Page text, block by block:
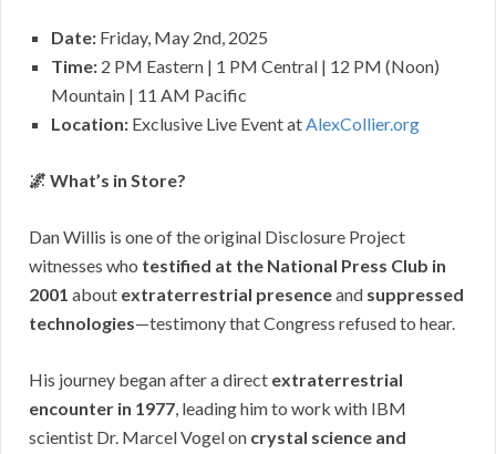
Date: Friday, May 2nd, 2025
Time: 2 PM Eastern | 1 PM Central | 12 PM (Noon)
Mountain | 11 AM Pacific
Location: Exclusive Live Event atAlexCollier.org
🌌 What’s in Store?
Dan Willis is one of the original Disclosure Project
witnesses who testified at the National Press Club in
2001 about extraterrestrial presenceand suppressed
technologies—testimony that Congress refused to hear.
His journey began after a direct extraterrestrial
encounter in 1977, leading him to work with IBM
scientist Dr. Marcel Vogel on crystal science and